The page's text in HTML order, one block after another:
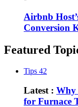
Airbnb
Conversion
Featured
Tips 42
Latest : Why
for Furnace